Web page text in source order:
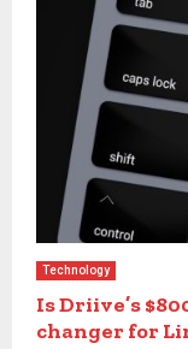
Technology
Is Driive’s
changer for